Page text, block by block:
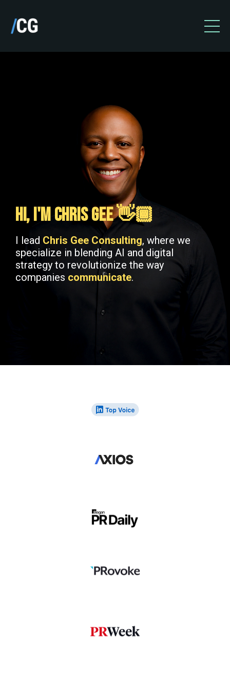
HI, I'M CHRIS GEE 👋🏾
I lead Chris Gee Consulting, where we
specialize in blending AI and digital
strategy to revolutionize the way
companies communicate.